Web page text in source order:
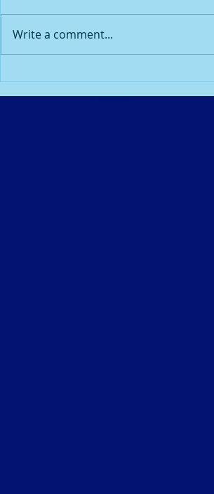
appointment with my
ophthalmologist when I heard
Because I...
Write a comment...